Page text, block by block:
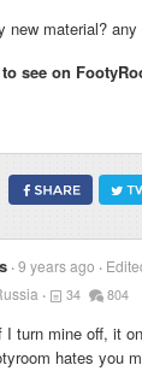
new material?
see on
9 years ago
34 804
turn mine off, it
hates you